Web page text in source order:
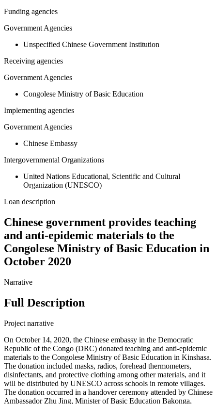
Funding agencies
Government Agencies
Unspecified Chinese Government Institution
Receiving agencies
Government Agencies
Congolese Ministry of Basic Education
Implementing agencies
Government Agencies
Chinese Embassy
Intergovernmental Organizations
United Nations Educational, Scientific and Cultural
Organization (UNESCO)
Loan description
Chinese government provides teaching
and anti-epidemic materials to the
Congolese Ministry of Basic Education in
October 2020
Narrative
Full Description
Project narrative
On October 14, 2020, the Chinese embassy in the Democratic
Republic of the Congo (DRC) donated teaching and anti-epidemic
materials to the Congolese Ministry of Basic Education in Kinshasa.
The donation included masks, radios, forehead thermometers,
disinfectants, and protective clothing among other materials, and it
will be distributed by UNESCO across schools in remote villages.
The donation occurred in a handover ceremony attended by Chinese
Ambassador Zhu Jing, Minister of Basic Education Bakonga,